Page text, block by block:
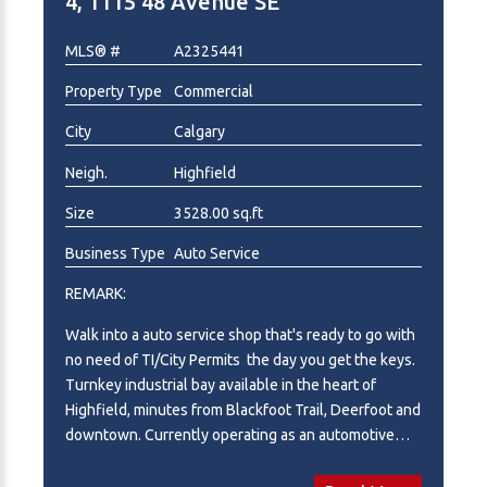
potential. Qualified purchasers will be required to
execute a Confidentiality Agreement prior to
receiving detailed financial information. Please note
this is the business for sale only, PROPERTY / LAND
4,251,050. SDE = 544,801
MLS® # A2325441
Property Type Commercial
City Calgary
Neigh. Highfield
Size 3528.00 sq.ft
Business Type Auto Service
REMARK:
Walk into a auto service shop that's ready to go with
no need of TI/City Permits the day you get the keys.
Turnkey industrial bay available in the heart of
Highfield, minutes from Blackfoot Trail, Deerfoot and
downtown. Currently operating as an automotive